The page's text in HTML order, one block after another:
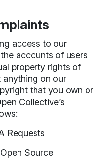
access to our
accounts of users
property rights of
anything on our
that you own or
Collective’s
Requests
Source